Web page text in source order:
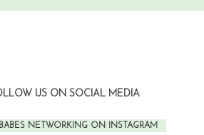
US ON SOCIAL MEDIA
NETWORKING ON INSTAGRAM